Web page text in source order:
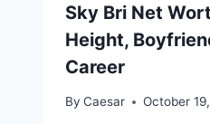
Sky Bri Net
Height,
Career
By Caesar October